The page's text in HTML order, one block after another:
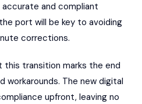
and compliant
port will be key to avoiding
corrections.
this transition marks the end
workarounds. The new digital
upfront, leaving no